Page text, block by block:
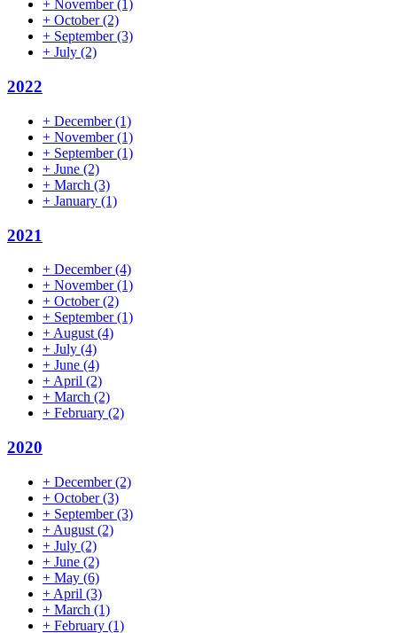
+ November(1)
+ October(2)
+ September(3)
+ July (2)
2022
+ December(1)
+ November(1)
+ September(1)
+ June (2)
+ March (3)
+ January (1)
2021
+ December(4)
+ November(1)
+ October(2)
+ September(1)
+ August (4)
+ July (4)
+ June (4)
+ April (2)
+ March (2)
+ February (2)
2020
+ December(2)
+ October(3)
+ September(3)
+ August (2)
+ July (2)
+ June (2)
+ May (6)
+ April (3)
+ March (1)
+ February (1)